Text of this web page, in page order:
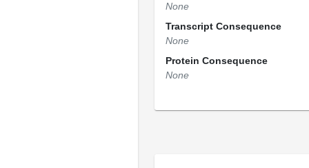
None
Transcript Consequence
None
Protein Consequence
None